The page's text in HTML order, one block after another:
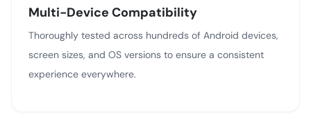
Multi-Device Compatibility
Thoroughly tested across hundreds of Android devices,
screen sizes, and OS versions to ensure a consistent
experience everywhere.